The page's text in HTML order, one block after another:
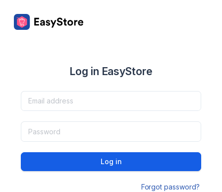
Log in EasyStore
Log in
Forgot password?